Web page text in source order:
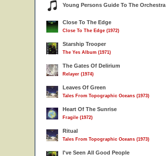
Young Persons Guide To The Orchestra
Close To The Edge
Close To The Edge (1972)
Starship Trooper
The Yes Album (1971)
The Gates Of Delirium
Relayer (1974)
Leaves Of Green
Tales From Topographic Oceans (1973)
Heart Of The Sunrise
Fragile (1972)
Ritual
Tales From Topographic Oceans (1973)
I've Seen All Good People